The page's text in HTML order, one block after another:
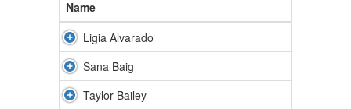
Name
Ligia Alvarado
Sana Baig
Taylor Bailey